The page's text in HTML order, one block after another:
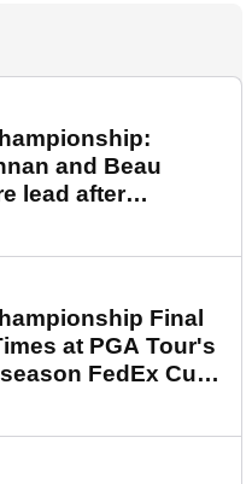
and Beau
lead after
round
Final
at PGA Tour's
FedEx Cup